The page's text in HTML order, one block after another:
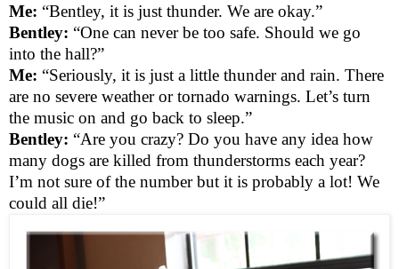
Me: “Bentley, it is just thunder. We are okay.”
Bentley: “One can never be too safe. Should we go
into the hall?”
Me: “Seriously, it is just a little thunder and rain. There
are no severe weather or tornado warnings. Let’s turn
the music on and go back to sleep.”
Bentley: “Are you crazy? Do you have any idea how
many dogs are killed from thunderstorms each year?
I’m not sure of the number but it is probably a lot! We
could all die!”